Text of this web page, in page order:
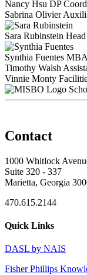
Nancy Hsu DP
Sabrina Olivier
Sara Rubinstein
Synthia Fuentes
Timothy Walsh
Vinnie Monty
Contact
1000 Whitlock
Suite 320 - 337
Marietta, Georgia
470.615.2144
Quick Links
DASL by NAIS
Fisher Phillips